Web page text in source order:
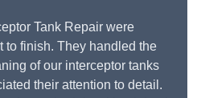
Tank Repair were
to finish. They handled the
of our interceptor tanks
their attention to detail.